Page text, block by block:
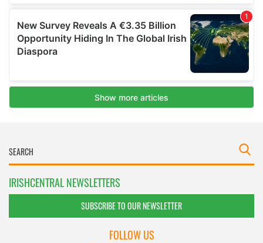
IRISHCENTRAL NEWSLETTERS
SUBSCRIBE TO OUR NEWSLETTER
FOLLOW US